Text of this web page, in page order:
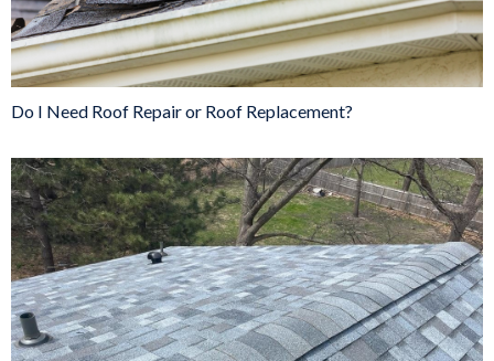
Do I Need Roof Repair or Roof Replacement?